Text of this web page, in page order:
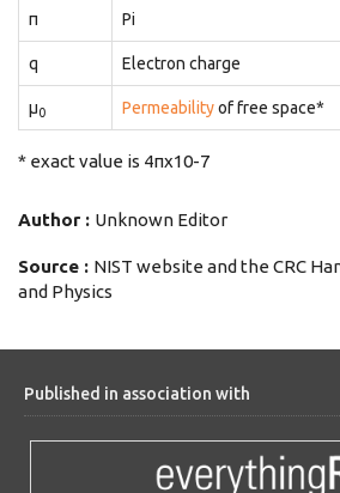
π Pi
q Electron charge
μ0 Permeabilityof free space*
* exact value is 4πx10-7
Author : Unknown Editor
Source : NIST website and the CRC
and Physics
Published in association with